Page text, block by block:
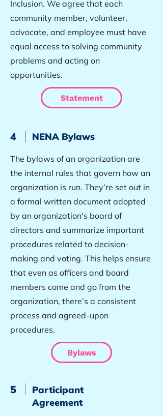
Inclusion. We agree that each
community member, volunteer,
advocate, and employee must have
equal access to solving community
problems and acting on
opportunities.
Statement
4 NENA Bylaws
The bylaws of an organization are
the internal rules that govern how an
organization is run. They’re set out in
a formal written document adopted
by an organization's board of
directors and summarize important
procedures related to decision-
making and voting. This helps ensure
that even as officers and board
members come and go from the
organization, there’s a consistent
process and agreed-upon
procedures.
Bylaws
5
Participant
Agreement